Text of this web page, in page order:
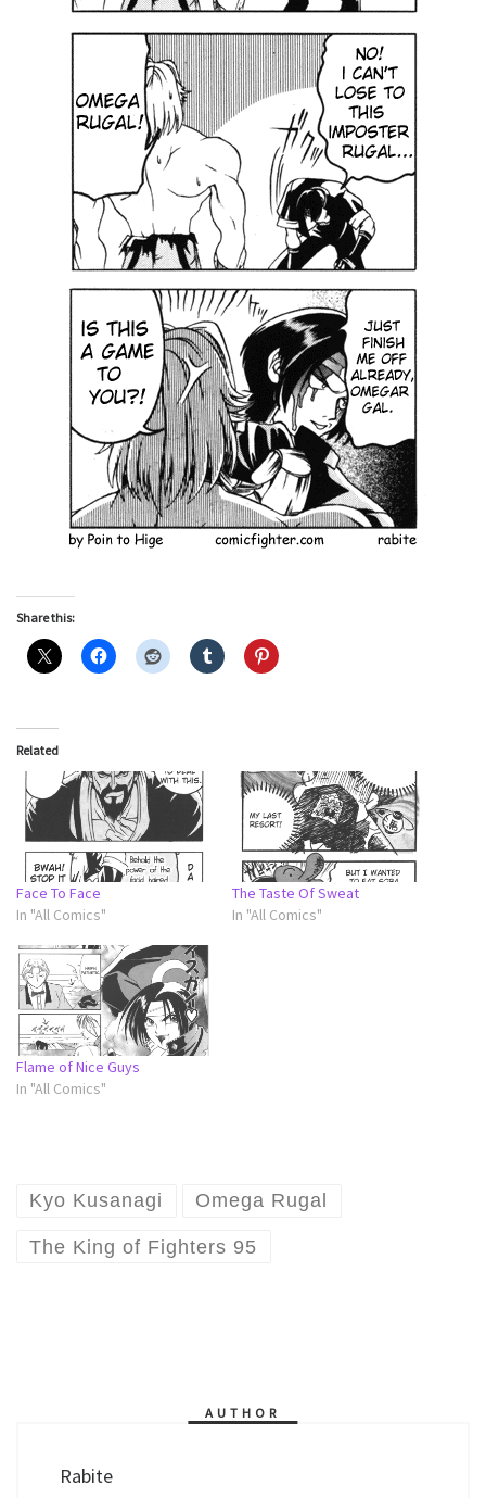
Share this:
Related
Face To Face
In "All Comics"
The Taste Of Sweat
In "All Comics"
Flame of Nice Guys
In "All Comics"
Kyo Kusanagi Omega Rugal
The King of Fighters 95
AUTHOR
Rabite